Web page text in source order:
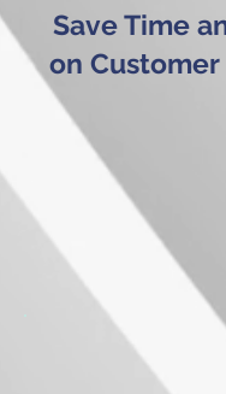
Save Time
on Customer